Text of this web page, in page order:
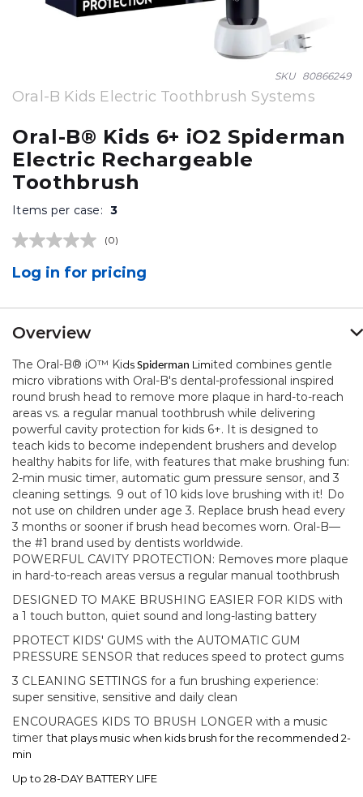
SKU 80866249
Oral-B Kids Electric Toothbrush Systems
Oral-B® Kids 6+ iO2 Spiderman
Electric Rechargeable
Toothbrush
Items per case: 3
No
value.
Same
link.
(0)
Log in for pricing
to
of
the
images
gallery
Overview
The Oral-B® iO™ Kids Spiderman Limited combines gentle
micro vibrations with Oral-B's dental-professional inspired
round brush head to remove more plaque in hard-to-reach
areas vs. a regular manual toothbrush while delivering
powerful cavity protection for kids 6+. It is designed to
teach kids to become independent brushers and develop
healthy habits for life, with features that make brushing fun:
2-min music timer, automatic gum pressure sensor, and 3
cleaning settings. 9 out of 10 kids love brushing with it! Do
not use on children under age 3. Replace brush head every
3 months or sooner if brush head becomes worn. Oral-B—
the #1 brand used by dentists worldwide.
POWERFUL CAVITY PROTECTION: Removes more plaque
in hard-to-reach areas versus a regular manual toothbrush
DESIGNED TO MAKE BRUSHING EASIER FOR KIDS with
a 1 touch button, quiet sound and long-lasting battery
PROTECT KIDS' GUMS with the AUTOMATIC GUM
PRESSURE SENSOR that reduces speed to protect gums
3 CLEANING SETTINGS for a fun brushing experience:
super sensitive, sensitive and daily clean
ENCOURAGES KIDS TO BRUSH LONGER with a music
timer that plays music when kids brush for the recommended 2-
min
Up to 28-DAY BATTERY LIFE